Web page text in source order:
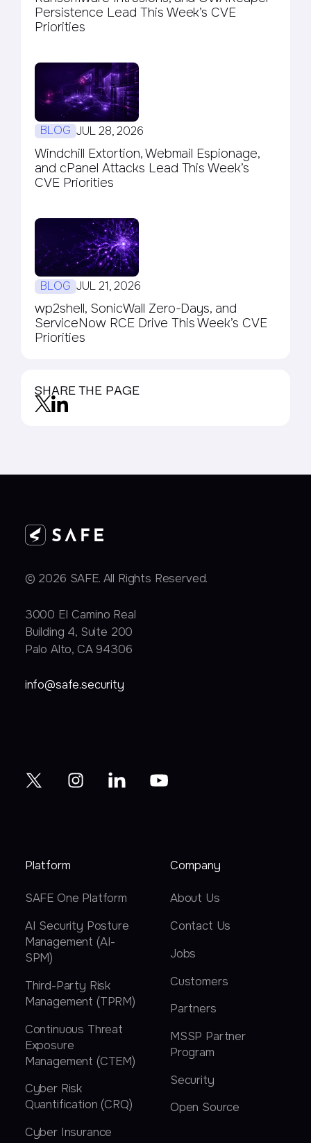
Persistence Lead This Week’s CVE
Priorities
BLOG JUL 28, 2026
Windchill Extortion, Webmail Espionage,
and cPanel Attacks Lead This Week’s
CVE Priorities
BLOG JUL 21, 2026
wp2shell, SonicWall Zero-Days, and
ServiceNow RCE Drive This Week’s CVE
Priorities
SHARE THE PAGE
© 2026 SAFE. All Rights Reserved.
3000 EI Camino Real
Building 4, Suite 200
Palo Alto, CA 94306
info@safe.security
Platform
SAFE One Platform
AI Security Posture
Management (AI-
SPM)
Third-Party Risk
Management (TPRM)
Continuous Threat
Exposure
Management (CTEM)
Cyber Risk
Quantification (CRQ)
Cyber Insurance
Company
About Us
Contact Us
Jobs
Customers
Partners
MSSP Partner
Program
Security
Open Source